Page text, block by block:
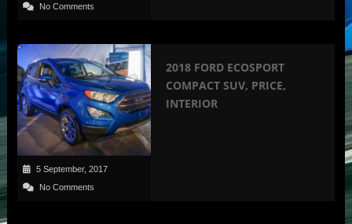
No Comments
5 September, 2017
No Comments
2018 FORD ECOSPORT
COMPACT SUV, PRICE,
INTERIOR